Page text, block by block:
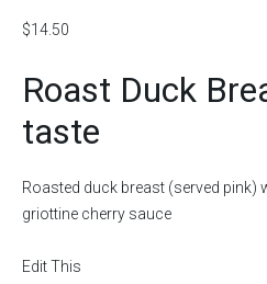
$14.50
Roast Duck
taste
Roasted duck breast (served pink)
griottine cherry sauce
Edit This